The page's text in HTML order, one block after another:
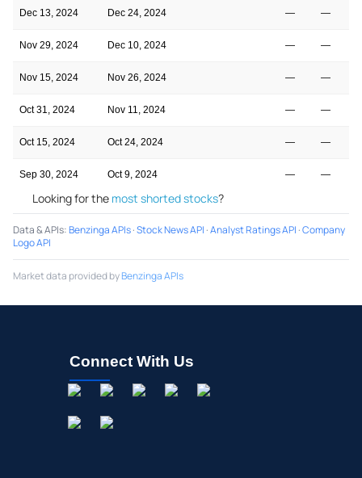
Dec 13, 2024 Dec 24, 2024 — —
Nov 29, 2024 Dec 10, 2024 — —
Nov 15, 2024 Nov 26, 2024 — —
Oct 31, 2024 Nov 11, 2024 — —
Oct 15, 2024 Oct 24, 2024 — —
Sep 30, 2024 Oct 9, 2024 — —
Looking for the most shorted stocks?
Data & APIs:Benzinga APIs·Stock News API ·Analyst Ratings API ·Company
Logo API
Market data provided byBenzinga APIs
Connect With Us